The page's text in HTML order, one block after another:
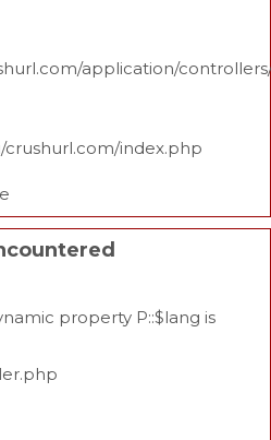
application/
index.php
property P::$lang is